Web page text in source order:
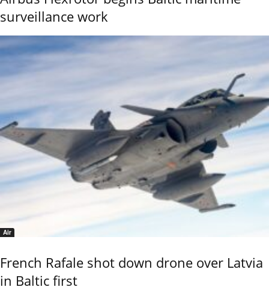
surveillance work
Air
French Rafale shot down drone over Latvia
in Baltic first